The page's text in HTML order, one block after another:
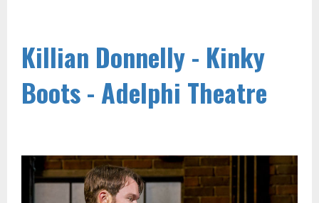
Killian Donnelly - Kinky
Boots - Adelphi Theatre